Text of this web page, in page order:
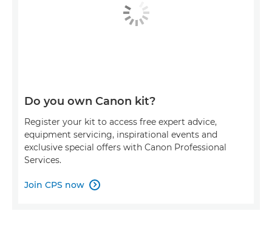
Do you own Canon kit?
Register your kit to access free expert advice,
equipment servicing, inspirational events and
exclusive special offers with Canon Professional
Services.
Join CPS now 